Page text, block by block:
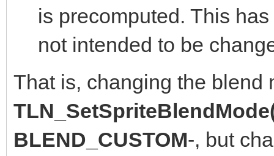
is precomputed. This
not intended to be
That is, changing the blend
BLEND_CUSTOM-, but